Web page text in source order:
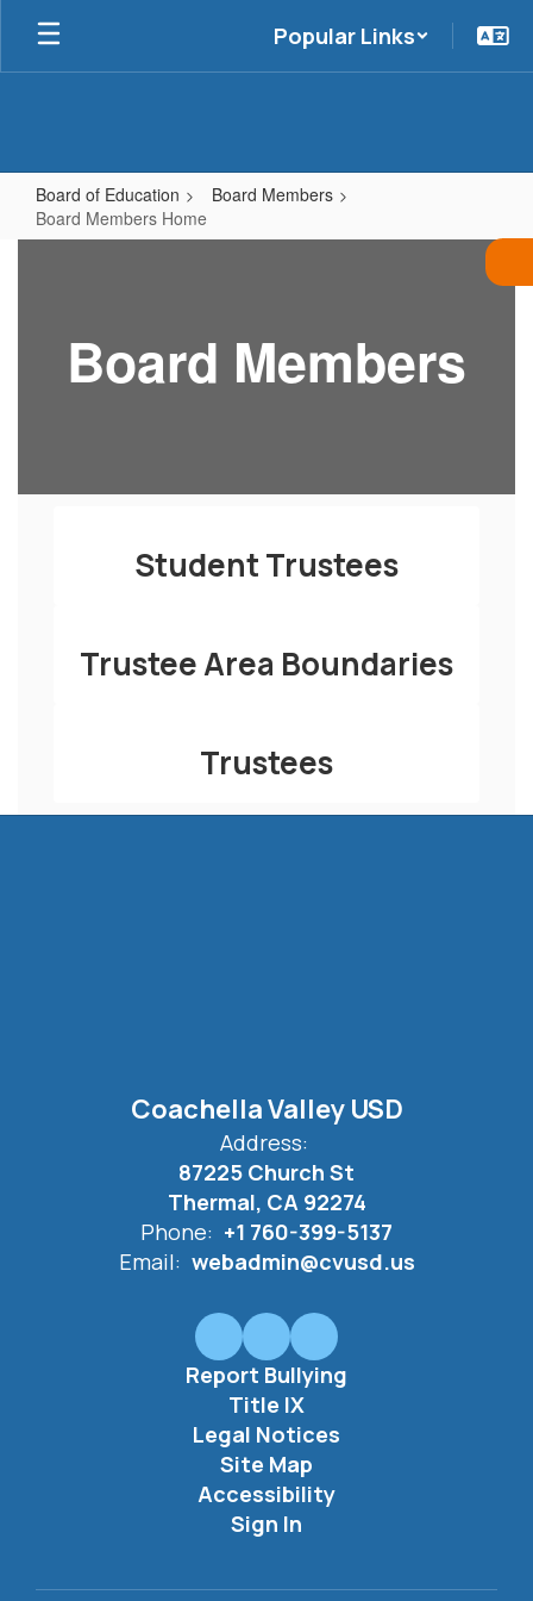
Skip
main
Popular Links
Board of Education
Board Members
Board Members Home
Board Members
Student Trustees
Trustee Area Boundaries
Trustees
Coachella Valley USD
Address:
87225 Church St
Thermal, CA 92274
Phone: +1 760-399-5137
Email: webadmin@cvusd.us
Report Bullying
Title IX
Legal Notices
Site Map
Accessibility
Sign In